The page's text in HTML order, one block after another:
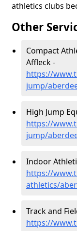
athletics clubs
Other
Compact
Affleck -
https://
jump/
High Jump
https://
jump/
Indoor
https://
athletics/
Track and
https://